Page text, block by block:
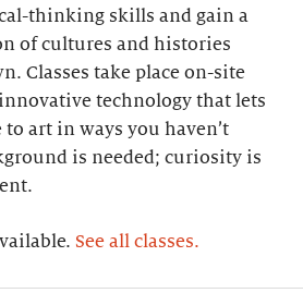
thinking skills and gain a
of cultures and histories
Classes take place on-site
technology that lets
to art in ways you haven’t
is needed; curiosity is
See all classes.